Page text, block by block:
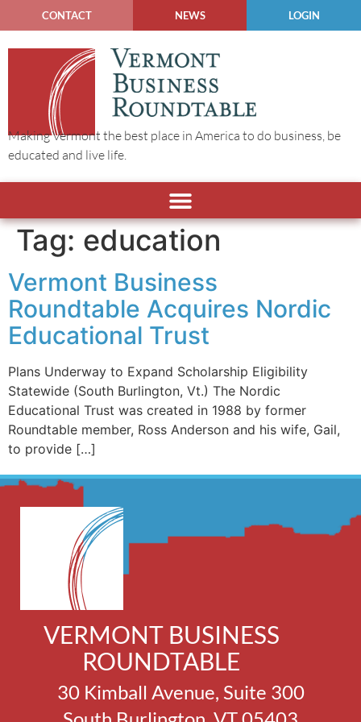
CONTACT NEWS LOGIN
Making Vermont the best place in America to do business, be
educated and live life.
Tag: education
Vermont Business
Roundtable Acquires Nordic
Educational Trust
Plans Underway to Expand Scholarship Eligibility
Statewide (South Burlington, Vt.) The Nordic
Educational Trust was created in 1988 by former
Roundtable member, Ross Anderson and his wife, Gail,
to provide […]
VERMONT BUSINESS
ROUNDTABLE
30 Kimball Avenue, Suite 300